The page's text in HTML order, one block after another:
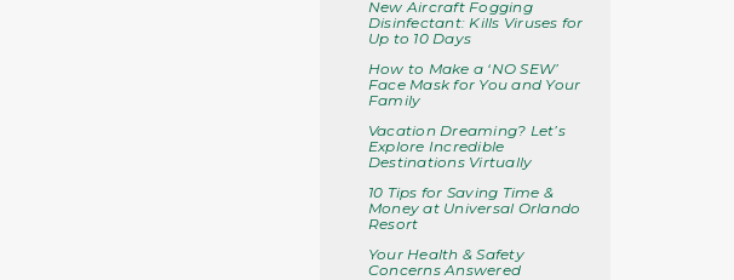
New Aircraft Fogging
Disinfectant: Kills Viruses for
Up to 10 Days
How to Make a ‘NO SEW’
Face Mask for You and Your
Family
Vacation Dreaming? Let’s
Explore Incredible
Destinations Virtually
10 Tips for Saving Time &
Money at Universal Orlando
Resort
Your Health & Safety
Concerns Answered